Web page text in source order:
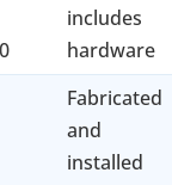
includes
hardware
Fabricated
and
installed